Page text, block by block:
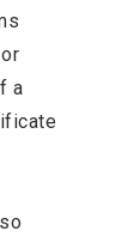
a